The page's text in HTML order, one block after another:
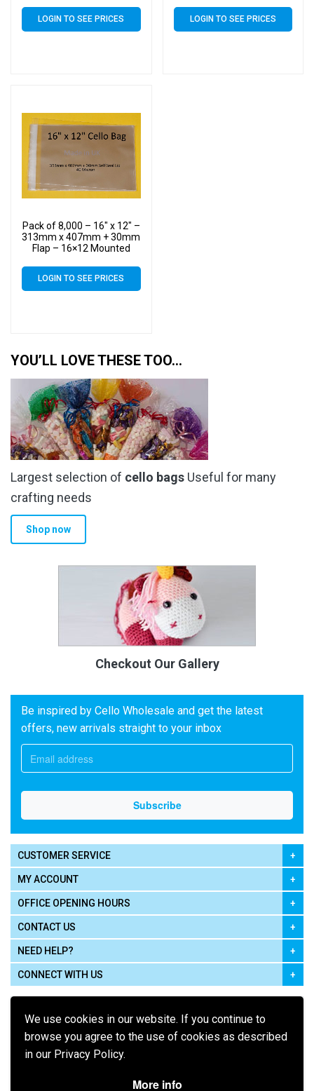
We use cookies in our website. If you continue to
browse you agree to the use of cookies as described
in our Privacy Policy.
More info
Micron
LOGIN TO SEE PRICES
Micron
LOGIN TO SEE PRICES
Pack of 8,000 – 16″ x 12″ –
313mm x 407mm + 30mm
Flap – 16×12 Mounted
Display Bags Self Seal 40
Micron
LOGIN TO SEE PRICES
YOU’LL LOVE THESE TOO…
Largest selection of cello bags Useful for many
crafting needs
Shop now
Checkout Our Gallery
Be inspired by Cello Wholesale and get the latest
offers, new arrivals straight to your inbox
CUSTOMER SERVICE
MY ACCOUNT
OFFICE OPENING HOURS
CONTACT US
NEED HELP?
CONNECT WITH US